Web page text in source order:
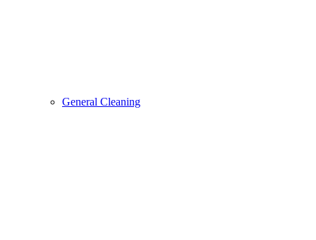
General Cleaning